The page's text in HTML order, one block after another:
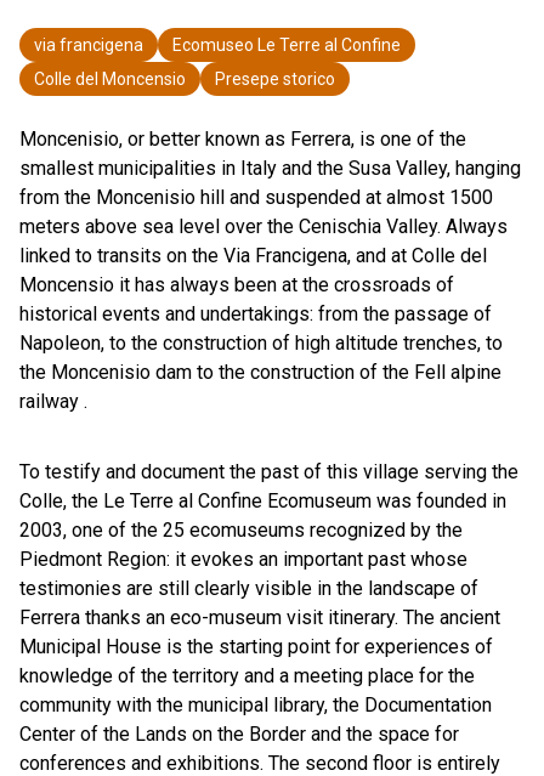
via francigena
Ecomuseo Le Terre al Confine
Colle del Moncensio
Presepe storico
Moncenisio, or better known as Ferrera, is one of the
smallest municipalities in Italy and the Susa Valley, hanging
from the Moncenisio hill and suspended at almost 1500
meters above sea level over the Cenischia Valley. Always
linked to transits on the Via Francigena, and at Colle del
Moncensio it has always been at the crossroads of
historical events and undertakings: from the passage of
Napoleon, to the construction of high altitude trenches, to
the Moncenisio dam to the construction of the Fell alpine
railway .
To testify and document the past of this village serving the
Colle, the Le Terre al Confine Ecomuseum was founded in
2003, one of the 25 ecomuseums recognized by the
Piedmont Region: it evokes an important past whose
testimonies are still clearly visible in the landscape of
Ferrera thanks an eco-museum visit itinerary. The ancient
Municipal House is the starting point for experiences of
knowledge of the territory and a meeting place for the
community with the municipal library, the Documentation
Center of the Lands on the Border and the space for
conferences and exhibitions. The second floor is entirely